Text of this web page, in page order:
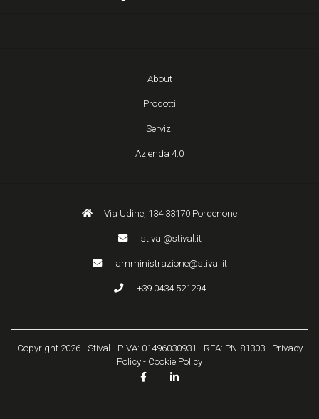
About
Prodotti
Servizi
Azienda 4.0
Via Udine, 134 33170 Pordenone
stival@stival.it
amministrazione@stival.it
+39 0434 521294
Copyright 2026 - Stival - P.IVA: 01496030931 - REA: PN-81303 - Privacy
Policy - Cookie Policy